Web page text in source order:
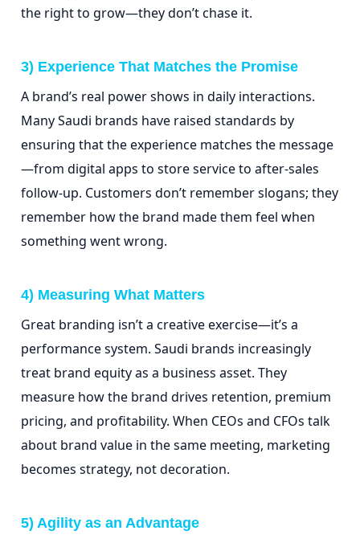
the right to grow—they don’t chase it.
3) Experience That Matches the Promise
A brand’s real power shows in daily interactions.
Many Saudi brands have raised standards by
ensuring that the experience matches the message
—from digital apps to store service to after-sales
follow-up. Customers don’t remember slogans; they
remember how the brand made them feel when
something went wrong.
4) Measuring What Matters
Great branding isn’t a creative exercise—it’s a
performance system. Saudi brands increasingly
treat brand equity as a business asset. They
measure how the brand drives retention, premium
pricing, and profitability. When CEOs and CFOs talk
about brand value in the same meeting, marketing
becomes strategy, not decoration.
5) Agility as an Advantage